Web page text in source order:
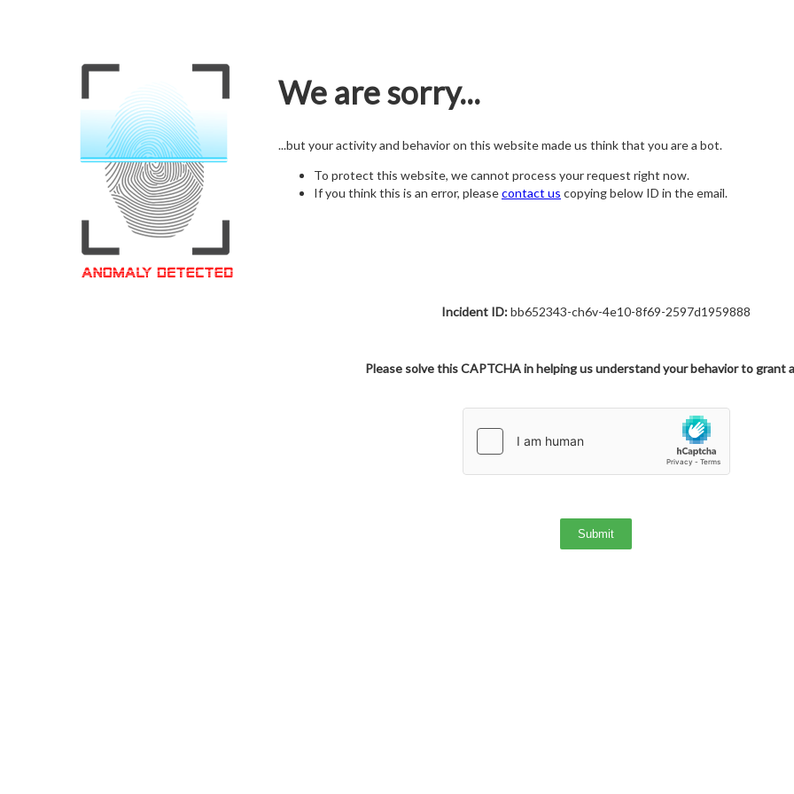
We are sorry...
...but your activity and behavior on this website made us think that you are a bot.
To protect this website, we cannot process your request right now.
If you think this is an error, pleasecontact us copying below ID in the email.
Incident ID:bb652343-ch6v-4e10-8f69-2597d1959888
Please solve this CAPTCHA in helping us understand your behavior to grant